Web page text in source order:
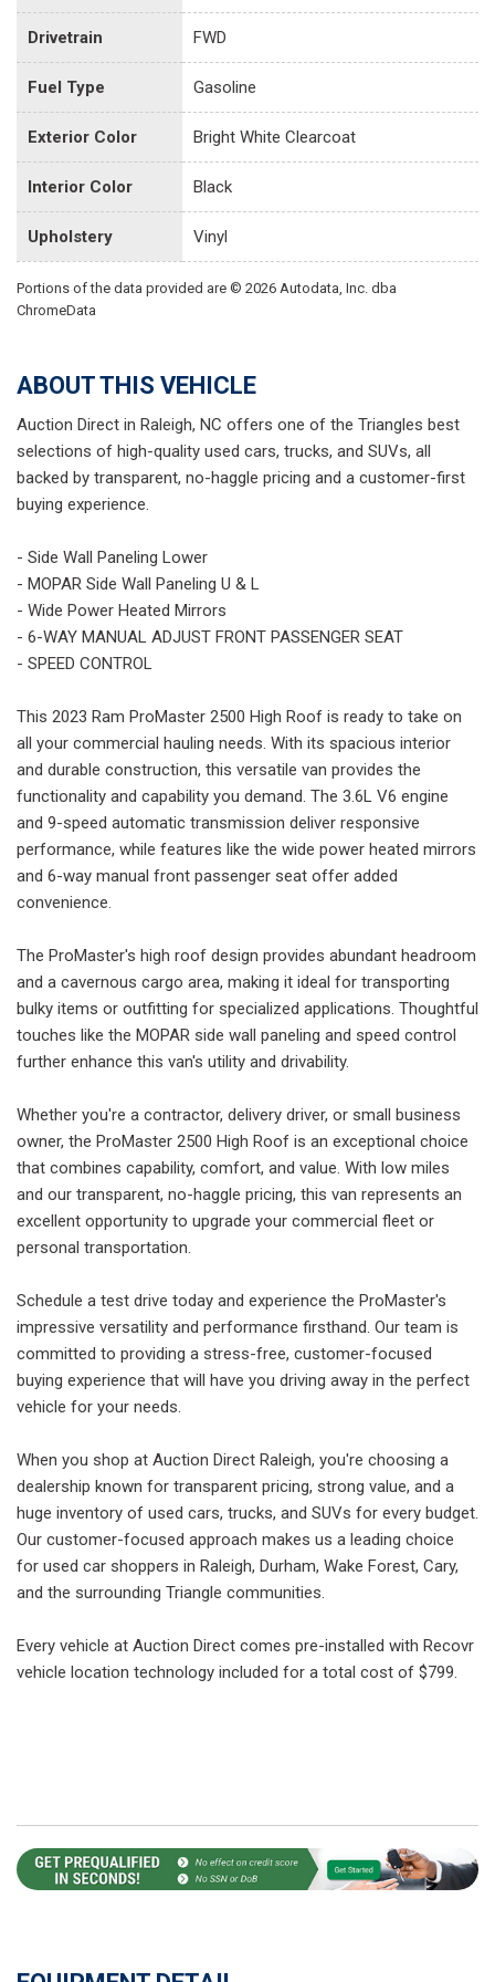
Drivetrain FWD
Fuel Type Gasoline
Exterior Color Bright White Clearcoat
Interior Color Black
Upholstery Vinyl
Portions of the data provided are © 2026 Autodata, Inc. dba
ChromeData
ABOUT THIS VEHICLE
Auction Direct in Raleigh, NC offers one of the Triangles best
selections of high-quality used cars, trucks, and SUVs, all
backed by transparent, no-haggle pricing and a customer-first
buying experience.
- Side Wall Paneling Lower
- MOPAR Side Wall Paneling U & L
- Wide Power Heated Mirrors
- 6-WAY MANUAL ADJUST FRONT PASSENGER SEAT
- SPEED CONTROL
This 2023 Ram ProMaster 2500 High Roof is ready to take on
all your commercial hauling needs. With its spacious interior
and durable construction, this versatile van provides the
functionality and capability you demand. The 3.6L V6 engine
and 9-speed automatic transmission deliver responsive
performance, while features like the wide power heated mirrors
and 6-way manual front passenger seat offer added
convenience.
The ProMaster's high roof design provides abundant headroom
and a cavernous cargo area, making it ideal for transporting
bulky items or outfitting for specialized applications. Thoughtful
touches like the MOPAR side wall paneling and speed control
further enhance this van's utility and drivability.
Whether you're a contractor, delivery driver, or small business
owner, the ProMaster 2500 High Roof is an exceptional choice
that combines capability, comfort, and value. With low miles
and our transparent, no-haggle pricing, this van represents an
excellent opportunity to upgrade your commercial fleet or
personal transportation.
Schedule a test drive today and experience the ProMaster's
impressive versatility and performance firsthand. Our team is
committed to providing a stress-free, customer-focused
buying experience that will have you driving away in the perfect
vehicle for your needs.
When you shop at Auction Direct Raleigh, you're choosing a
dealership known for transparent pricing, strong value, and a
huge inventory of used cars, trucks, and SUVs for every budget.
Our customer-focused approach makes us a leading choice
for used car shoppers in Raleigh, Durham, Wake Forest, Cary,
and the surrounding Triangle communities.
Every vehicle at Auction Direct comes pre-installed with Recovr
vehicle location technology included for a total cost of $799.